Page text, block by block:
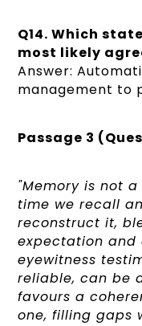
Q14. Which
most likely
Answer:
management to
Passage 3
"Memory is not
time we recall
reconstruct it,
expectation and
eyewitness
reliable, can be
favours a
one, filling gaps